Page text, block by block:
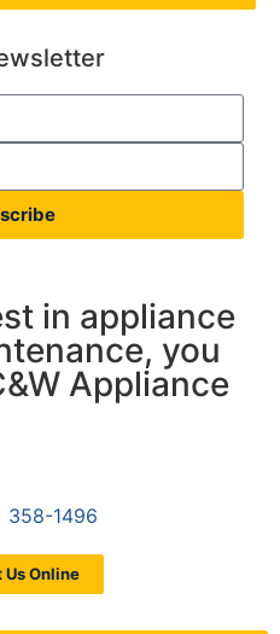
in appliance
you
Appliance
358-1496
Online